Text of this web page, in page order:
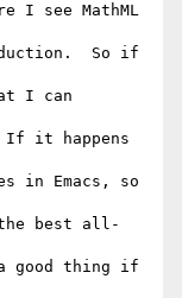
I see MathML
So if
I can
it happens
in Emacs, so
the best all-
good thing if